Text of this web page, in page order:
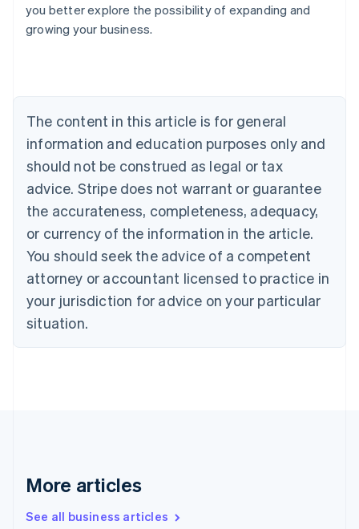
you better explore the possibility of expanding and
growing your business.
The content in this article is for general
information and education purposes only and
should not be construed as legal or tax
advice. Stripe does not warrant or guarantee
the accurateness, completeness, adequacy,
or currency of the information in the article.
You should seek the advice of a competent
attorney or accountant licensed to practice in
your jurisdiction for advice on your particular
situation.
More articles
See all business articles
Australia
English
NederlandsFrançaisDeutschEnglish
Brazil
PortuguêsEnglish
Bulgaria
English
EnglishFrançais
Croatia
Italiano
Cyprus
English
Czech Republic
Denmark
English
English
English